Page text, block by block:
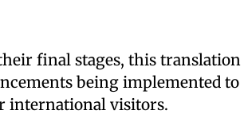
final stages, this translation
being implemented to
international visitors.